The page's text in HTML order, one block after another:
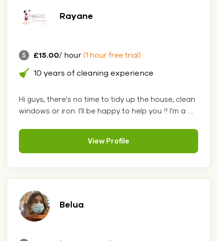
Rayane
£15.00/ hour (1 hour free trial)
10 years of cleaning experience
Hi guys, there's no time to tidy up the house, clean
windows or iron. I'll be happy to help you !! I'm a ....
View Profile
Belua